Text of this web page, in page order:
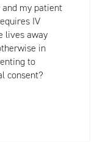
my patient
IV
lives away
in
to
consent?